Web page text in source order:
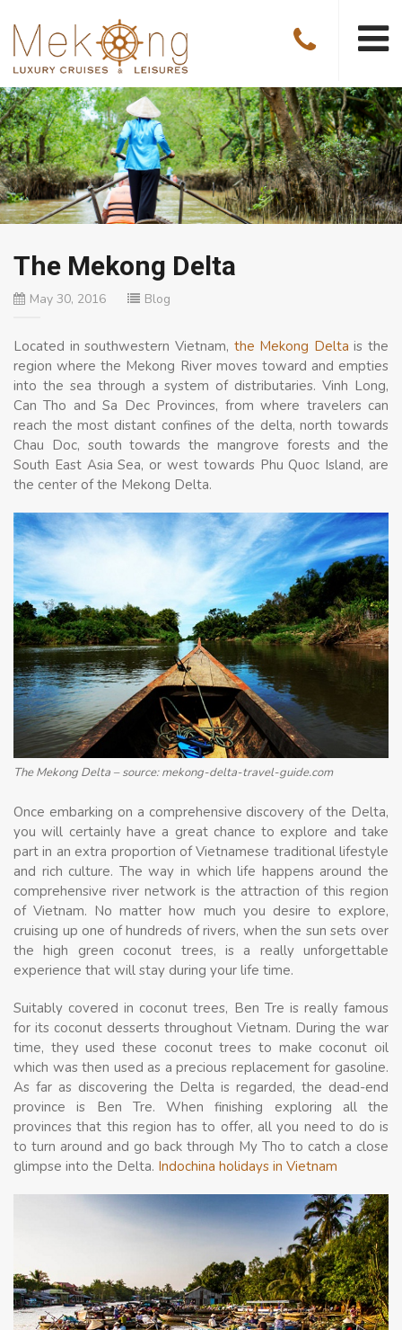
The Mekong Delta
May 30, 2016 Blog
Located in southwestern Vietnam, the Mekong Delta is the
region where the Mekong River moves toward and empties
into the sea through a system of distributaries. Vinh Long,
Can Tho and Sa Dec Provinces, from where travelers can
reach the most distant confines of the delta, north towards
Chau Doc, south towards the mangrove forests and the
South East Asia Sea, or west towards Phu Quoc Island, are
the center of the Mekong Delta.
The Mekong Delta – source: mekong-delta-travel-guide.com
Once embarking on a comprehensive discovery of the Delta,
you will certainly have a great chance to explore and take
part in an extra proportion of Vietnamese traditional lifestyle
and rich culture. The way in which life happens around the
comprehensive river network is the attraction of this region
of Vietnam. No matter how much you desire to explore,
cruising up one of hundreds of rivers, when the sun sets over
the high green coconut trees, is a really unforgettable
experience that will stay during your life time.
Suitably covered in coconut trees, Ben Tre is really famous
for its coconut desserts throughout Vietnam. During the war
time, they used these coconut trees to make coconut oil
which was then used as a precious replacement for gasoline.
As far as discovering the Delta is regarded, the dead-end
province is Ben Tre. When finishing exploring all the
provinces that this region has to offer, all you need to do is
to turn around and go back through My Tho to catch a close
glimpse into the Delta. Indochina holidays in Vietnam